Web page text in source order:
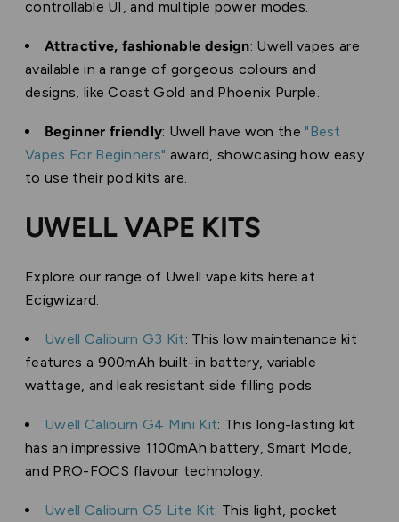
controllable UI, and multiple power modes.
Attractive, fashionable design: Uwell vapes are
available in a range of gorgeous colours and
designs, like Coast Gold and Phoenix Purple.
Beginner friendly: Uwell have won the"Best
Vapes For Beginners" award, showcasing how easy
to use their pod kits are.
UWELL VAPE KITS
Explore our range of Uwell vape kits here at
Ecigwizard:
Uwell Caliburn G3 Kit: This low maintenance kit
features a 900mAh built-in battery, variable
wattage, and leak resistant side filling pods.
Uwell Caliburn G4 Mini Kit: This long-lasting kit
has an impressive 1100mAh battery, Smart Mode,
and PRO-FOCS flavour technology.
Uwell Caliburn G5 Lite Kit: This light, pocket